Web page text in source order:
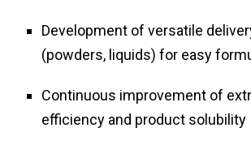
Development of versatile
(powders, liquids) for easy
Continuous improvement of
efficiency and product solubility